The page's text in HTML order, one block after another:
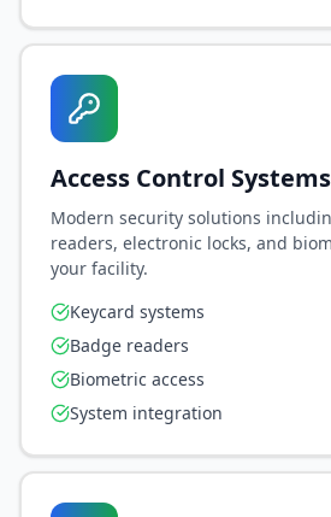
Access Control Systems
Modern security solutions
readers, electronic locks, and
your facility.
Keycard systems
Badge readers
Biometric access
System integration